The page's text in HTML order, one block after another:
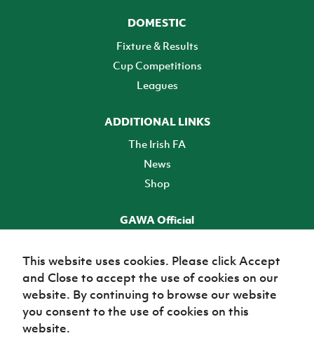
DOMESTIC
Fixture & Results
Cup Competitions
Leagues
ADDITIONAL LINKS
The Irish FA
News
Shop
GAWA Official
TICKETS
This website uses cookies. Please click Accept
and Close to accept the use of cookies on our
website. By continuing to browse our website
you consent to the use of cookies on this
website.